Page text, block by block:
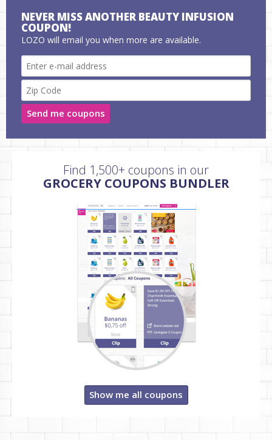
NEVER MISS ANOTHER BEAUTY INFUSION
COUPON!
LOZO will email you when more are available.
Send me coupons
Find 1,500+ coupons in our
GROCERY COUPONS BUNDLER
Show me all coupons